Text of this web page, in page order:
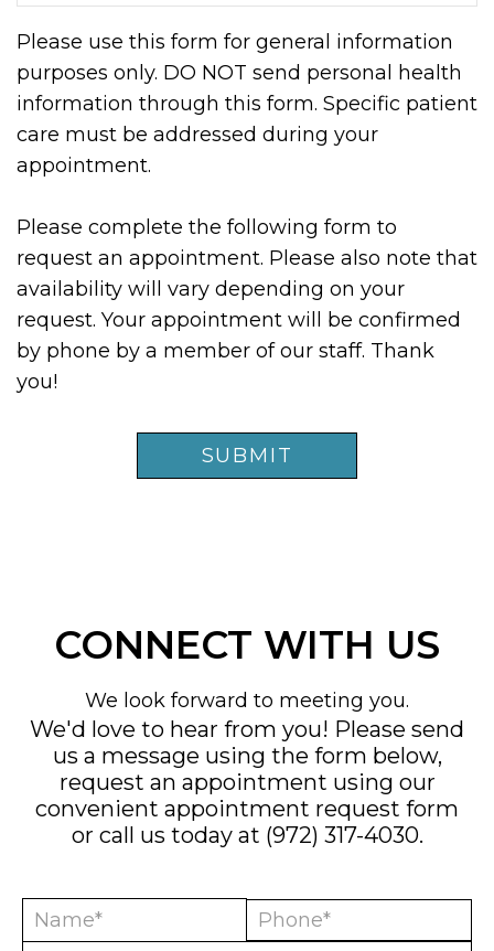
Please use this form for general information
purposes only. DO NOT send personal health
information through this form. Specific patient
care must be addressed during your
appointment.
Please complete the following form to
request an appointment. Please also note that
availability will vary depending on your
request. Your appointment will be confirmed
by phone by a member of our staff. Thank
you!
CONNECT WITH US
We look forward to meeting you.
We'd love to hear from you! Please send
us a message using the form below,
request an appointment using our
convenient appointment request form
or call us today at (972) 317-4030.